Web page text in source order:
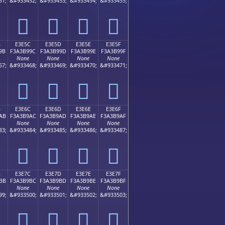
󣹌 󣹍 󣹎 󣹏
E3E5C
F3A3B99C
None
&#933468;
󣹜
E3E5D
F3A3B99D
None
&#933469;
󣹝
E3E5E
F3A3B99E
None
&#933470;
󣹞
E3E5F
F3A3B99F
None
&#933471;
󣹟
E3E6C
F3A3B9AC
None
&#933484;
󣹬
E3E6D
F3A3B9AD
None
&#933485;
󣹭
E3E6E
F3A3B9AE
None
&#933486;
󣹮
E3E6F
F3A3B9AF
None
&#933487;
󣹯
E3E7C
F3A3B9BC
None
&#933500;
E3E7D
F3A3B9BD
None
&#933501;
E3E7E
F3A3B9BE
None
&#933502;
E3E7F
F3A3B9BF
None
&#933503;